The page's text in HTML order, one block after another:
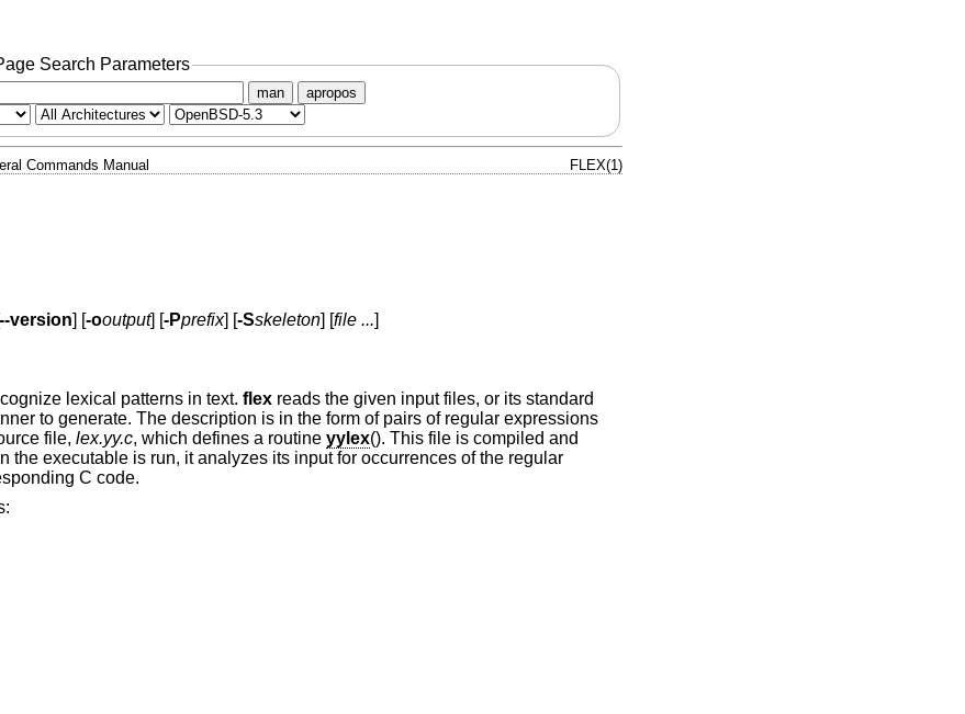
Search Parameters
man apropos
Commands Manual FLEX(1)
version] [-ooutput] [-Pprefix] [-Sskeleton] [file ...]
lexical patterns in text. flexreads the given input files, or its standard
to generate. The description is in the form of pairs of regular expressions
file, lex.yy.c, which defines a routine yylex(). This file is compiled and
the executable is run, it analyzes its input for occurrences of the regular
C code.